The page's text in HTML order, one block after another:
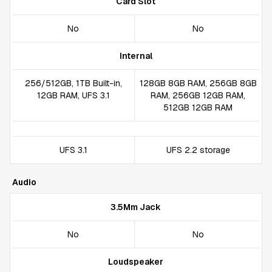
No No
Internal
256/512GB, 1TB Built-in,
12GB RAM, UFS 3.1
128GB 8GB RAM, 256GB 8GB
RAM, 256GB 12GB RAM,
512GB 12GB RAM
UFS 3.1 UFS 2.2 storage
Audio
3.5Mm Jack
No No
Loudspeaker